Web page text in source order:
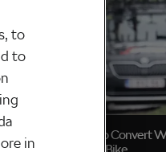
How to Convert
to
to
in